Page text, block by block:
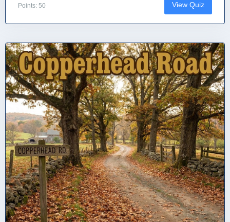
Points: 50 View Quiz